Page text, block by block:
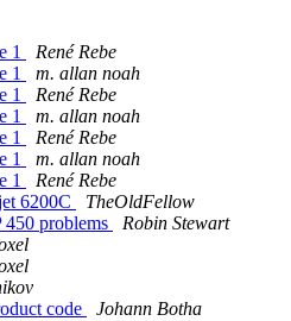
1
René Rebe
1
m. allan noah
1
René Rebe
1
m. allan noah
1
René Rebe
1
m. allan noah
1
René Rebe
6200C
TheOldFellow
problems
Robin Stewart
code
Johann Botha